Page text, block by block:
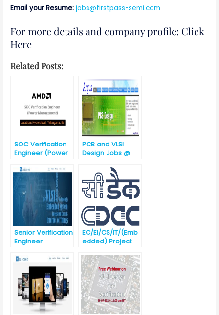
Email your Resume: jobs@firstpass-semi.com
For more details and company profile: Click
Here
Related Posts:
SOC Verification
Engineer (Power
PCB and VLSI
Design Jobs @
System,
Hyderabad,
Telangana
Senior Verification
Engineer
Technologies
[Urgent
requirement]
Basically
ETC/ECE/EC/EEE/C
SE
EC/EI/CS/IT/(Emb
edded) Project
Advertisement
No.
CDAC/Noida/03/A
ugust/2019 Noida
Recruitment